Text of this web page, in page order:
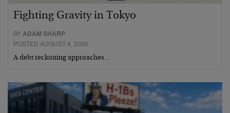
Fighting Gravity in Tokyo
BYADAM SHARP
POSTED AUGUST 4, 2026
A debt reckoning approaches…